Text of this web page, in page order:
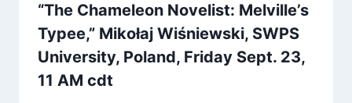
“The Chameleon Novelist: Melville’s
Typee,” Mikołaj Wiśniewski, SWPS
University, Poland, Friday Sept. 23,
11 AM cdt